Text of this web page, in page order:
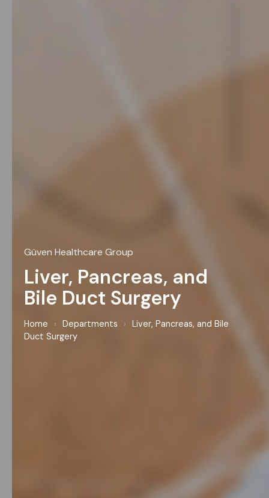
Güven Healthcare Group
Liver, Pancreas, and
Bile Duct Surgery
Home › Departments ›
Liver, Pancreas, and Bile
Duct Surgery